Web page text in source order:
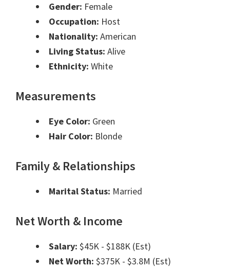
Gender: Female
Occupation: Host
Nationality: American
Living Status: Alive
Ethnicity: White
Measurements
Eye Color: Green
Hair Color: Blonde
Family & Relationships
Marital Status: Married
Net Worth & Income
Salary: $45K - $188K (Est)
Net Worth: $375K - $3.8M (Est)